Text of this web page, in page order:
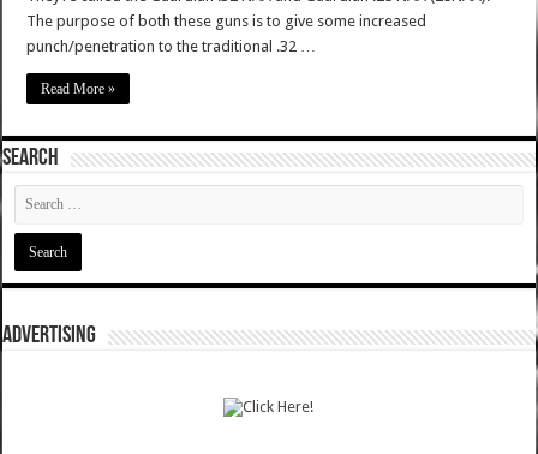
The purpose of both these guns is to give some increased
punch/penetration to the traditional .32 …
Read More »
SEARCH
ADVERTISING